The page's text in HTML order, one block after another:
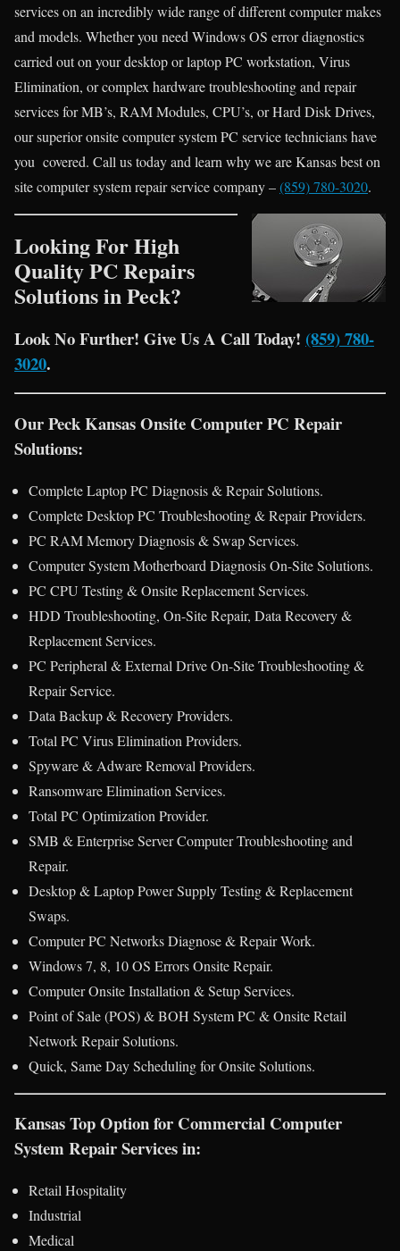
services on an incredibly wide range of different computer makes
and models. Whether you need Windows OS error diagnostics
carried out on your desktop or laptop PC workstation, Virus
Elimination, or complex hardware troubleshooting and repair
services for MB’s, RAM Modules, CPU’s, or Hard Disk Drives,
our superior onsite computer system PC service technicians have
you covered. Call us today and learn why we are Kansas best on
site computer system repair service company –(859) 780-3020.
Looking For High
Quality PC Repairs
Solutions in Peck?
Look No Further! Give Us A Call Today! (859) 780-
3020.
Our Peck Kansas Onsite Computer PC Repair
Solutions:
Complete Laptop PC Diagnosis & Repair Solutions.
Complete Desktop PC Troubleshooting & Repair Providers.
PC RAM Memory Diagnosis & Swap Services.
Computer System Motherboard Diagnosis On-Site Solutions.
PC CPU Testing & Onsite Replacement Services.
HDD Troubleshooting, On-Site Repair, Data Recovery &
Replacement Services.
PC Peripheral & External Drive On-Site Troubleshooting &
Repair Service.
Data Backup & Recovery Providers.
Total PC Virus Elimination Providers.
Spyware & Adware Removal Providers.
Ransomware Elimination Services.
Total PC Optimization Provider.
SMB & Enterprise Server Computer Troubleshooting and
Repair.
Desktop & Laptop Power Supply Testing & Replacement
Swaps.
Computer PC Networks Diagnose & Repair Work.
Windows 7, 8, 10 OS Errors Onsite Repair.
Computer Onsite Installation & Setup Services.
Point of Sale (POS) & BOH System PC & Onsite Retail
Network Repair Solutions.
Quick, Same Day Scheduling for Onsite Solutions.
Kansas Top Option for Commercial Computer
System Repair Services in:
Retail Hospitality
Industrial
Medical